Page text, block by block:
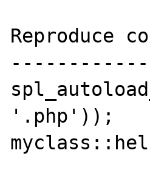
Reproduce
'.php'));